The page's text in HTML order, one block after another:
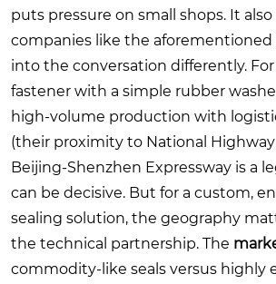
puts pressure on small shops. It
companies like the aforementioned
into the conversation differently.
fastener with a simple rubber
high-volume production with
(their proximity to National Highway
Beijing-Shenzhen Expressway is a
can be decisive. But for a custom,
sealing solution, the geography
the technical partnership. The
commodity-like seals versus highly